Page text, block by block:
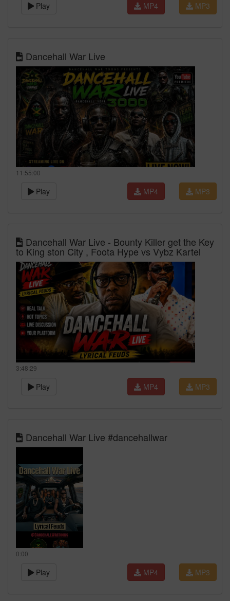
Play MP3
MP4
Dancehall War Live
11:55:00
Play MP3
MP4
Dancehall War Live - Bounty Killer get the Key
to King ston City , Foota Hype vs Vybz Kartel
3:48:29
Play MP3
MP4
Dancehall War Live #dancehallwar
0:00
Play MP3
MP4